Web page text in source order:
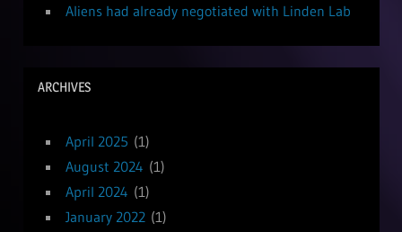
Aliens had already negotiated with Linden Lab
ARCHIVES
April 2025 (1)
August 2024 (1)
April 2024 (1)
January 2022(1)